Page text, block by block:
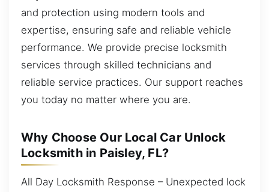
and protection using modern tools and
expertise, ensuring safe and reliable vehicle
performance. We provide precise locksmith
services through skilled technicians and
reliable service practices. Our support reaches
you today no matter where you are.
Why Choose Our Local Car Unlock
Locksmith in Paisley, FL?
All Day Locksmith Response – Unexpected lock